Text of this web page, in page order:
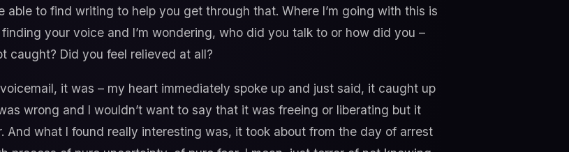
able to find writing to help you get through that. Where I’m going with this is
your voice and I’m wondering, who did you talk to or how did you –
caught? Did you feel relieved at all?
it was – my heart immediately spoke up and just said, it caught up
wrong and I wouldn’t want to say that it was freeing or liberating but it
And what I found really interesting was, it took about from the day of arrest